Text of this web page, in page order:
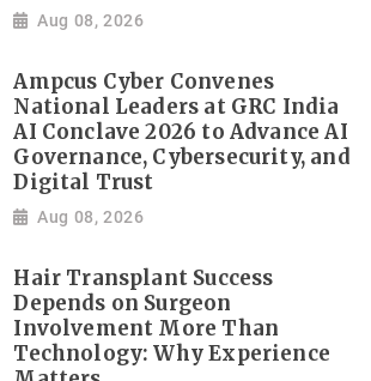
Aug 08, 2026
Ampcus Cyber Convenes
National Leaders at GRC India
AI Conclave 2026 to Advance AI
Governance, Cybersecurity, and
Digital Trust
Aug 08, 2026
Hair Transplant Success
Depends on Surgeon
Involvement More Than
Technology: Why Experience